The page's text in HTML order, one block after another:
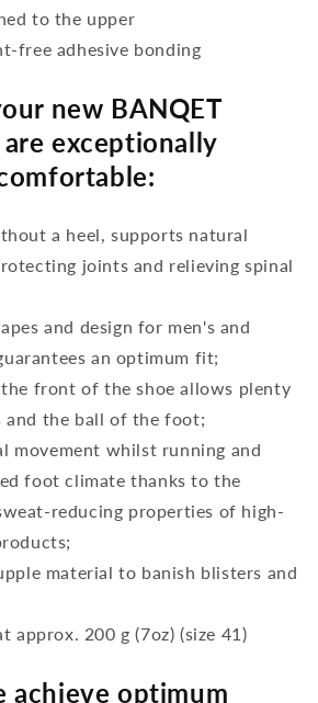
to the upper
free adhesive bonding
new BANQET
exceptionally
a heel, supports natural
joints and relieving spinal
and design for men's and
an optimum fit;
front of the shoe allows plenty
the ball of the foot;
movement whilst running and
foot climate thanks to the
reducing properties of high-
material to banish blisters and
approx. 200 g (7oz) (size 41)
achieve optimum